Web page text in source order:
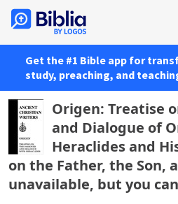
Get the #1 Bible app for
study, preaching, and
Origen: Treatise
and Dialogue of
Heraclides and
on the Father, the Son,
unavailable, but you